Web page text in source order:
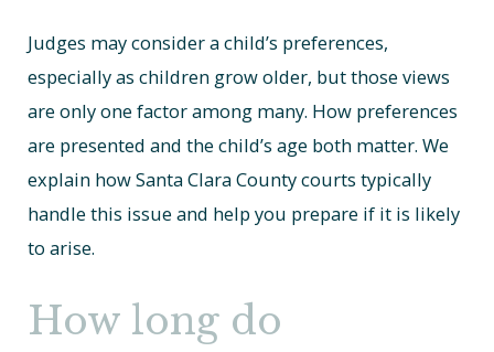
Judges may consider a child’s preferences,
especially as children grow older, but those views
are only one factor among many. How preferences
are presented and the child’s age both matter. We
explain how Santa Clara County courts typically
handle this issue and help you prepare if it is likely
to arise.
How long do